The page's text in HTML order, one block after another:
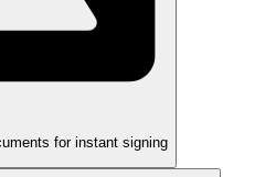
for instant signing